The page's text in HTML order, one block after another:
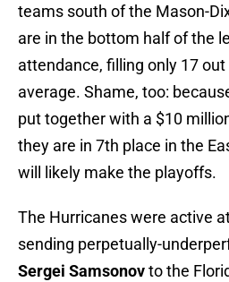
teams south of the Mason-
are in the bottom half of the
attendance, filling only 17
average. Shame, too:
put together with a $10
they are in 7th place in the
will likely make the playoffs.
The Hurricanes were active
sending perpetually-
Sergei Samsonovto the